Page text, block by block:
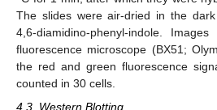
The slides were air-dried in the
4,6-diamidino-phenyl-indole.
fluorescence microscope (BX51;
the red and green fluorescence
counted in 30 cells.
4.3. Western Blotting